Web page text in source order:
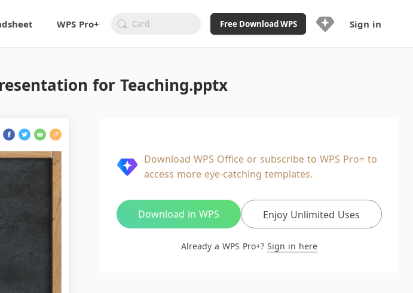
WPS Pro+ Free Download WPS
Ad-Free and Cross-Platform
20GB WPS Cloud Storage
AI features included with limited
usage
Sign in
for Teaching.pptx
Download WPS Office or subscribe to WPS Pro+ to
access more eye-catching templates.
Download in WPS Enjoy Unlimited Uses
Already a WPS Pro+? Sign in here